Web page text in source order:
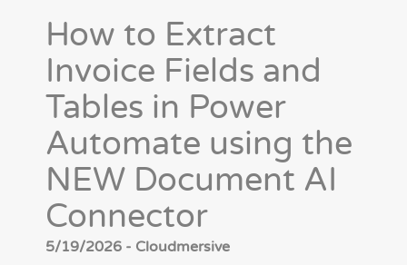
How to Extract
Invoice Fields and
Tables in Power
Automate using the
NEW Document AI
Connector
5/19/2026 - Cloudmersive